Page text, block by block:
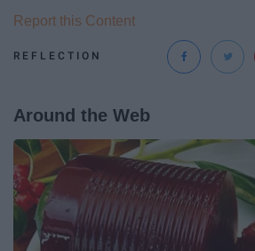
REFLECTION
Report this Content
Around the Web